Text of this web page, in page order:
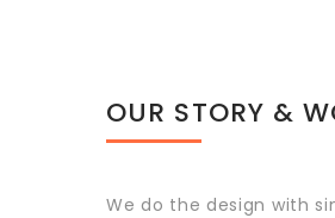
OUR STORY &
We do the design with